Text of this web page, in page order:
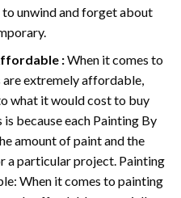
unwind and forget about
:When it comes to
extremely affordable,
what it would cost to buy
because each Painting By
amount of paint and the
a particular project. Painting
When it comes to painting